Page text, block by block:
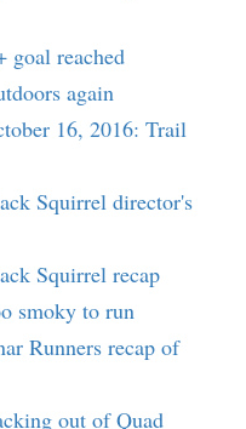
goal reached
again
16, 2016: Trail
Squirrel director's
Squirrel recap
smoky to run
Runners recap of
out of Quad